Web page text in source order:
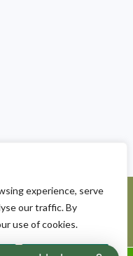
experience, serve
our traffic. By
use of cookies.
Reserved - Watford
Pest Control